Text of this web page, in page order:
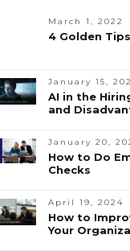
March 1, 2022
4 Golden
January 15,
AI in the
and
January 20,
How to Do
Checks
April 19, 2024
How to
Your